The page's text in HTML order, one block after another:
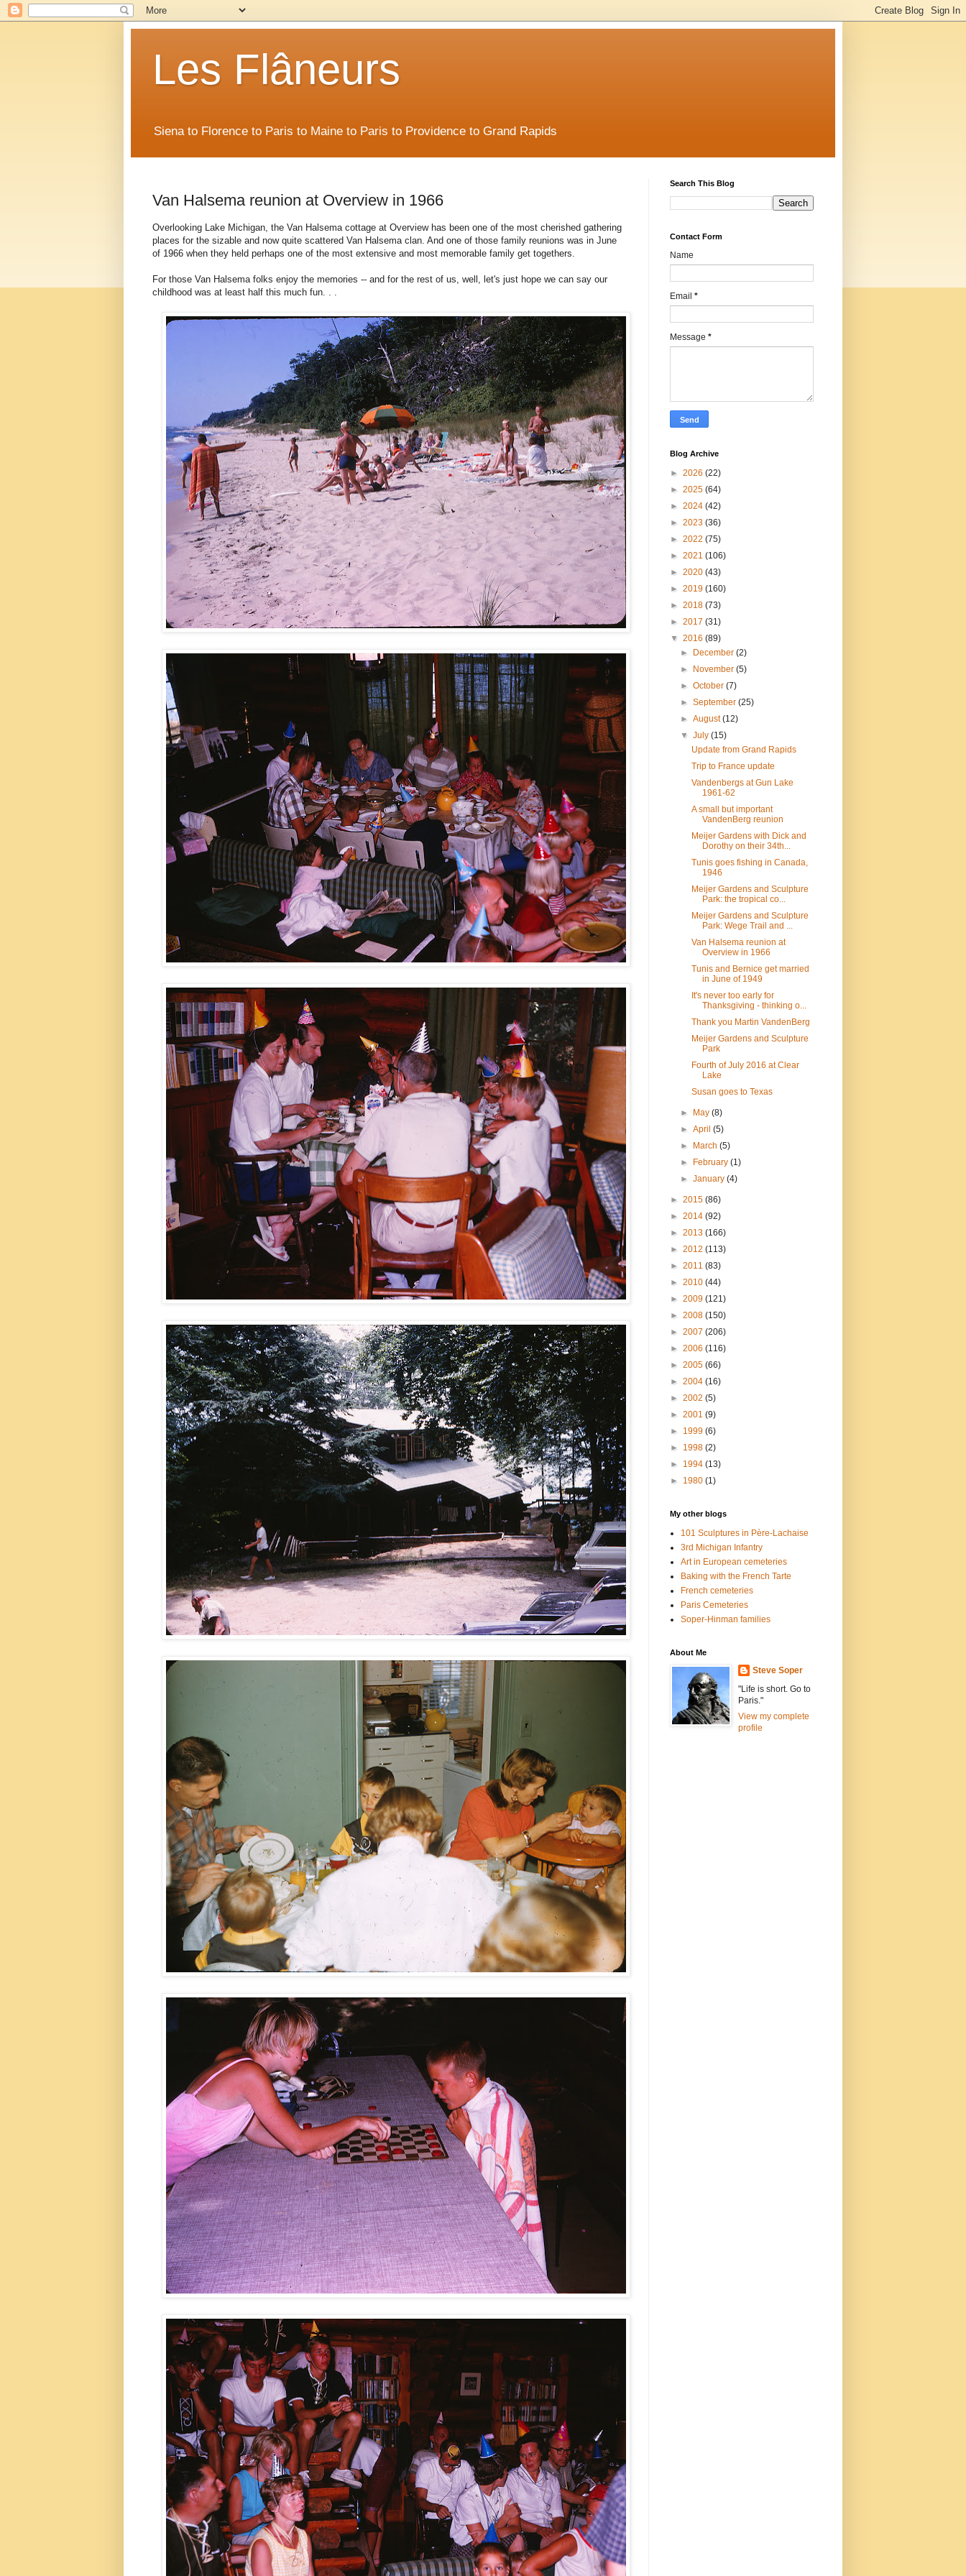
Les Flâneurs
Siena to Florence to Paris to Maine to Paris to Providence to Grand Rapids
Van Halsema reunion at Overview in 1966
Overlooking Lake Michigan, the Van Halsema cottage at Overview has been one of the most cherished gathering
places for the sizable and now quite scattered Van Halsema clan. And one of those family reunions was in June
of 1966 when they held perhaps one of the most extensive and most memorable family get togethers.
For those Van Halsema folks enjoy the memories -- and for the rest of us, well, let's just hope we can say our
childhood was at least half this much fun. . .
Search This Blog
Contact Form
Name
Email *
Message *
Blog Archive
► 2026 (22)
► 2025 (64)
► 2024 (42)
► 2023 (36)
► 2022 (75)
► 2021 (106)
► 2020 (43)
► 2019 (160)
► 2018 (73)
► 2017 (31)
▼ 2016 (89)
►
December(2)
►
November(5)
►October(7)
►September(25)
►August(12)
▼July(15)
Update from Grand Rapids
Trip to France update
Vandenbergs at Gun Lake
1961-62
A small but important
VandenBerg reunion
Meijer Gardens with Dick and
Dorothy on their 34th...
Tunis goes fishing in Canada,
1946
Meijer Gardens and Sculpture
Park: the tropical co...
Meijer Gardens and Sculpture
Park: Wege Trail and ...
Van Halsema reunion at
Overview in 1966
Tunis and Bernice get married
in June of 1949
It's never too early for
Thanksgiving - thinking o...
Thank you Martin VandenBerg
Meijer Gardens and Sculpture
Park
Fourth of July 2016 at Clear
Lake
Susan goes to Texas
► May(8)
►April(5)
►
March(5)
►
February(1)
►January(4)
► 2015 (86)
► 2014 (92)
► 2013 (166)
► 2012 (113)
► 2011 (83)
► 2010 (44)
► 2009 (121)
► 2008 (150)
► 2007 (206)
► 2006 (116)
► 2005 (66)
► 2004 (16)
► 2002 (5)
► 2001 (9)
► 1999 (6)
► 1998 (2)
► 1994 (13)
► 1980 (1)
My other blogs
101 Sculptures in Père-Lachaise
3rd Michigan Infantry
Art in European cemeteries
Baking with the French Tarte
French cemeteries
Paris Cemeteries
Soper-Hinman families
About Me
Steve Soper
"Life is short. Go to
Paris."
View my complete
profile